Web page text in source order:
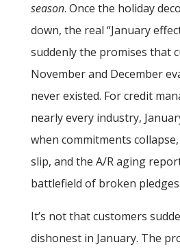
season. Once the holiday
down, the real “January
suddenly the promises that
November and December
never existed. For credit
nearly every industry,
when commitments
slip, and the A/R aging
battlefield of broken pledges.
It’s not that customers
dishonest in January. The